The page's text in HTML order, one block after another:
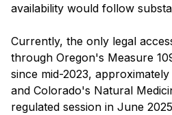
availability would follow
Currently, the only legal
through Oregon's Measure
since mid-2023,
and Colorado's Natural
regulated session in June